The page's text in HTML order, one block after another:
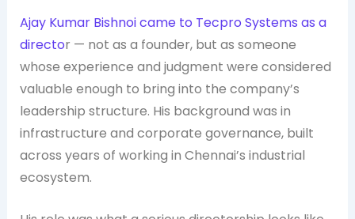
Ajay Kumar Bishnoi came to Tecpro Systems as a
director — not as a founder, but as someone
whose experience and judgment were considered
valuable enough to bring into the company’s
leadership structure. His background was in
infrastructure and corporate governance, built
across years of working in Chennai’s industrial
ecosystem.